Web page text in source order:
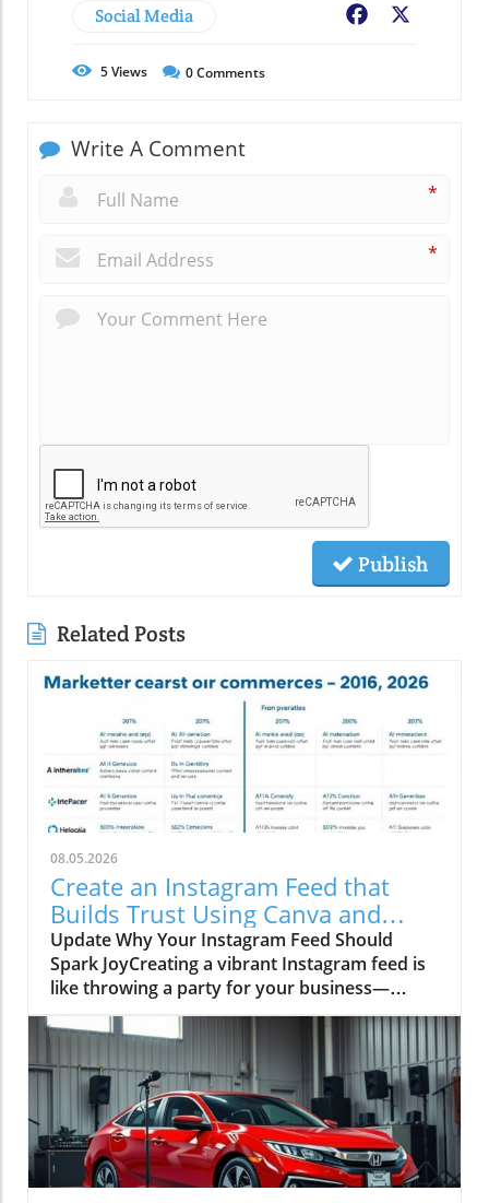
Social Media Facebook
5Views 0Comments
Write A Comment
*
*
Publish
Related Posts
08.05.2026
Create an Instagram Feed that
Builds Trust Using Canva and
Social Media Trends
Update Why Your Instagram Feed Should
Spark JoyCreating a vibrant Instagram feed is
like throwing a party for your business—
everyone’s invited, but only if you serve up the
good stuff! Imagine looking at a dull,
monochrome feed that feels like reading a tax
form. Yawn! In contrast, a colorful, cohesive
feed can build trust faster than a golden
retriever puppy can steal a sock. This is
especially important for small businesses that
need to connect with their audience in a